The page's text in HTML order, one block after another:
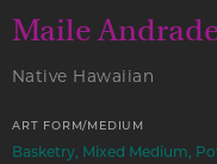
Maile
Native Hawaiian
ART FORM/MEDIUM
Basketry, Mixed Medium,